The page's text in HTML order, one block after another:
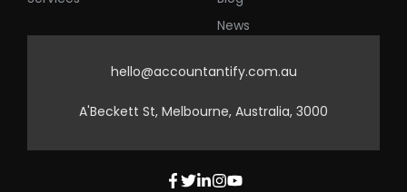
News
hello@accountantify.com.au
A'Beckett St, Melbourne, Australia, 3000